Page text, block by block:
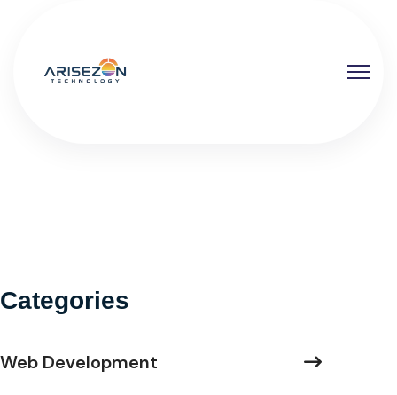
Categories
Web Development